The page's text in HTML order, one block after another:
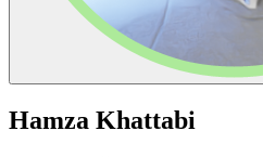
Hamza Khattabi